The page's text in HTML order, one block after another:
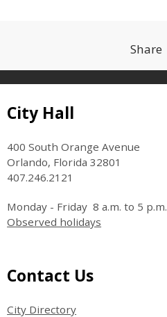
Share
Site Footer
City Hall
400 South Orange Avenue
Orlando, Florida 32801
407.246.2121
Monday - Friday 8 a.m. to 5 p.m.
Observed holidays
Site Footer
Contact Us
City Directory